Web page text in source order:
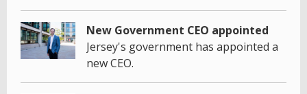
New Government CEO appointed
Jersey's government has appointed a
new CEO.